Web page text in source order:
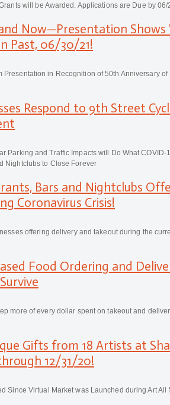
will be Awarded. Applications are Due by
Now—Presentation Shows
Past, 06/30/21!
Presentation in Recognition of 50th Anniversary
Respond to 9th Street
Parking and Traffic Impacts will Do What COVID-
Nightclubs to Close Forever
Bars and Nightclubs
Coronavirus Crisis!
offering delivery and takeout during the
Food Ordering and
more of every dollar spent on takeout and
Gifts from 18 Artists at
12/31/20!
Since Virtual Market was Launched during Art All